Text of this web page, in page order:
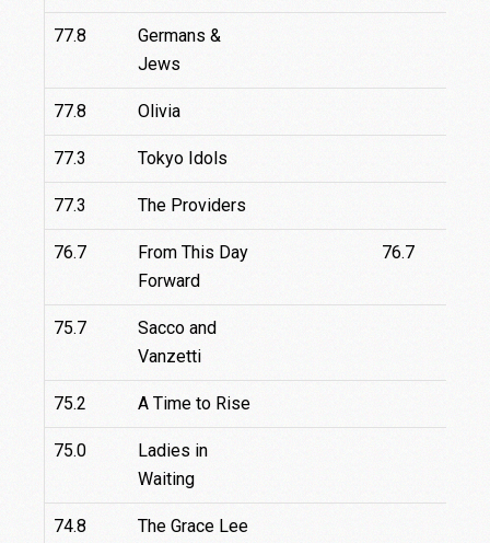
77.8
Germans &
Jews
77.8 Olivia
77.3 Tokyo Idols
77.3 The Providers
76.7
From This Day
Forward
76.7
75.7
Sacco and
Vanzetti
75.2 A Time to Rise
75.0
Ladies in
Waiting
74.8
The Grace Lee